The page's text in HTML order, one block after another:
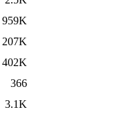
959K
207K
402K
366
3.1K